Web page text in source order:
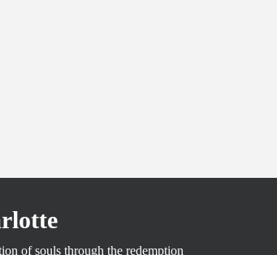
of souls through the redemption